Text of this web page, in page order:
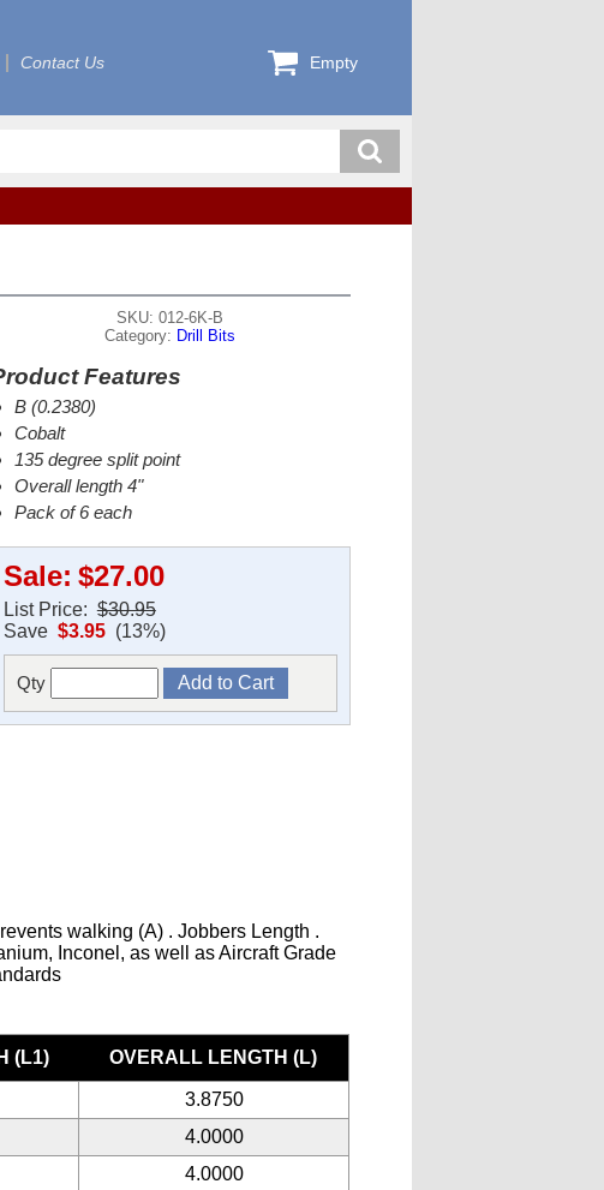
Contact Us Empty
SKU: 012-6K-B
Category: Drill Bits
Features
B (0.2380)
Cobalt
135 degree split point
Overall length 4"
Pack of 6 each
Sale: $27.00
List Price:$30.95
Save $3.95(13%)
Qty
walking (A) . Jobbers Length .
Inconel, as well as Aircraft Grade
(L1) OVERALL LENGTH (L)
3.8750
4.0000
4.0000